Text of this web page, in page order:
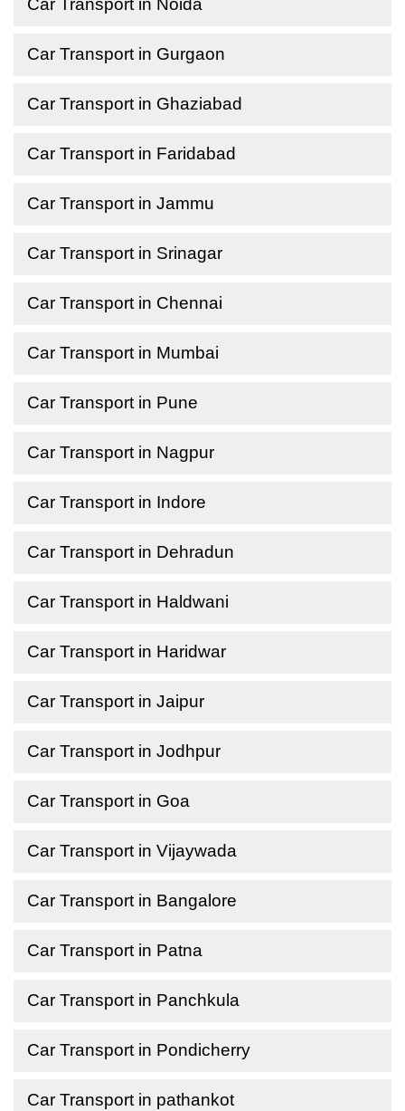
Car Transport in Noida
Car Transport in Gurgaon
Car Transport in Ghaziabad
Car Transport in Faridabad
Car Transport in Jammu
Car Transport in Srinagar
Car Transport in Chennai
Car Transport in Mumbai
Car Transport in Pune
Car Transport in Nagpur
Car Transport in Indore
Car Transport in Dehradun
Car Transport in Haldwani
Car Transport in Haridwar
Car Transport in Jaipur
Car Transport in Jodhpur
Car Transport in Goa
Car Transport in Vijaywada
Car Transport in Bangalore
Car Transport in Patna
Car Transport in Panchkula
Car Transport in Pondicherry
Car Transport in pathankot